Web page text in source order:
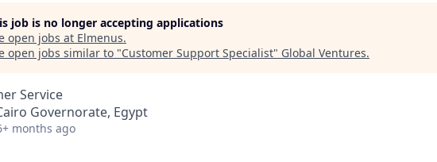
job is no longer accepting applications
open jobs at Elmenus.
open jobs similar to "Customer Support Specialist" Global Ventures.
Service
Governorate, Egypt
months ago